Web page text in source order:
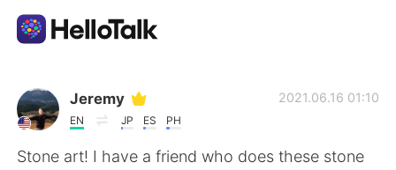
Ứng dụng trao đổi ngôn ngữ
AI Grammar Checker
Jeremy
EN JP ES PH
2021.06.16 01:10
Stone art! I have a friend who does these stone